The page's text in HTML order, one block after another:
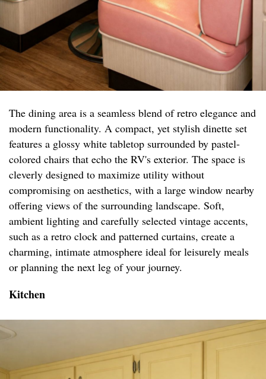
The dining area is a seamless blend of retro elegance and
modern functionality. A compact, yet stylish dinette set
features a glossy white tabletop surrounded by pastel-
colored chairs that echo the RV's exterior. The space is
cleverly designed to maximize utility without
compromising on aesthetics, with a large window nearby
offering views of the surrounding landscape. Soft,
ambient lighting and carefully selected vintage accents,
such as a retro clock and patterned curtains, create a
charming, intimate atmosphere ideal for leisurely meals
or planning the next leg of your journey.
Kitchen